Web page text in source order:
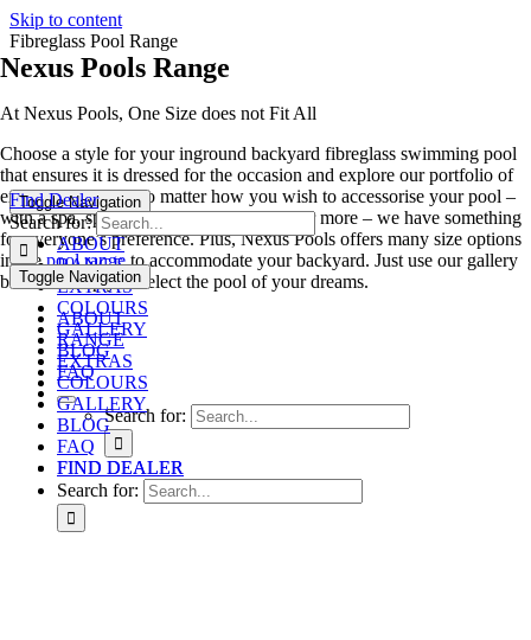
Skip to content
Toggle Navigation
ABOUT
RANGE
EXTRAS
COLOURS
GALLERY
BLOG
FAQ
Search for:
FIND DEALER
Find Dealer
Search for:
Toggle Navigation
ABOUT
RANGE
EXTRAS
COLOURS
GALLERY
BLOG
FAQ
FIND DEALER
Search for:
Fibreglass Pool Range
Nexus Pools Range
At Nexus Pools, One Size does not Fit All
Choose a style for your inground backyard fibreglass swimming pool
that ensures it is dressed for the occasion and explore our portfolio of
exciting features. No matter how you wish to accessorise your pool –
with a spa, splash deck, swim out ledge or more – we have something
for everyone’s preference. Plus, Nexus Pools offers many size options
in thepool rangeto accommodate your backyard. Just use our gallery
below to help you select the pool of your dreams.